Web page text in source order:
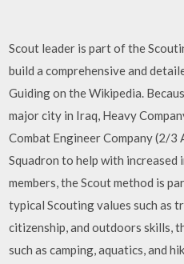
Scout leader is part of the
build a comprehensive and
Guiding on the Wikipedia.
major city in Iraq, Heavy
Combat Engineer Company (2/3
Squadron to help with
members, the Scout method is
typical Scouting values such as
citizenship, and outdoors skills,
such as camping, aquatics, and